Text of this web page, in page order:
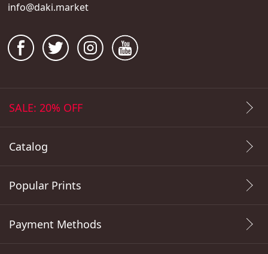
info@daki.market
SALE: 20% OFF
Catalog
Popular Prints
Payment Methods